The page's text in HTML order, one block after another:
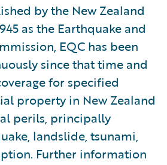
by the New Zealand
as the Earthquake and
EQC has been
since that time and
for specified
property in New Zealand
perils, principally
landslide, tsunami,
Further information